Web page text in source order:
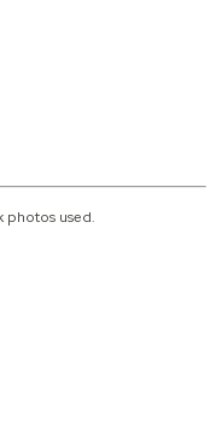
used.